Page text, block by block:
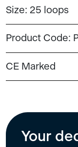
Size: 25 loops
Product Code:
CE Marked
Your